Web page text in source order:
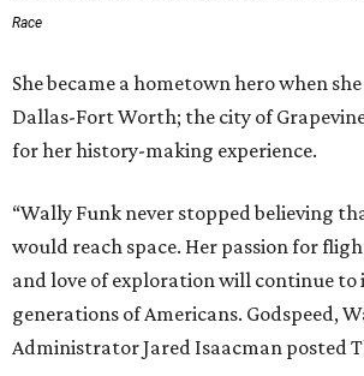
Race
She became a hometown hero when
Dallas-Fort Worth; the city of
for her history-making experience.
“Wally Funk never stopped believing
would reach space. Her passion for
and love of exploration will continue to
generations of Americans. Godspeed,
Administrator Jared Isaacman posted